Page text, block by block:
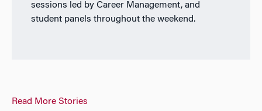
sessions led by Career Management, and
student panels throughout the weekend.
Read More Stories